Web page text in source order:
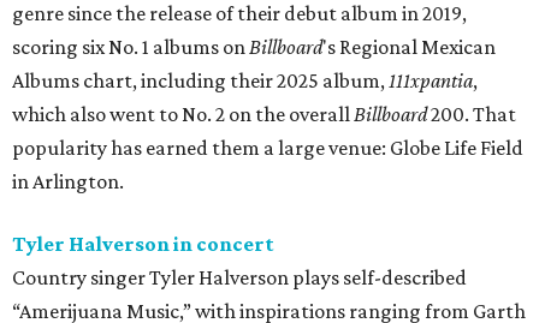
genre since the release of their debut album in 2019,
scoring six No. 1 albums onBillboard's Regional Mexican
Albums chart, including their 2025 album,111xpantia,
which also went to No. 2 on the overallBillboard200. That
popularity has earned them a large venue: Globe Life Field
in Arlington.
Tyler Halverson in concert
Country singer Tyler Halverson plays self-described
“Amerijuana Music,” with inspirations ranging from Garth